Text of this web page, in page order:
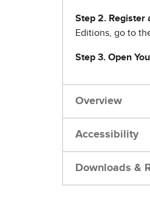
Step 2. Register
Editions, go to
Step 3. Open
Overview
Accessibility
Downloads &